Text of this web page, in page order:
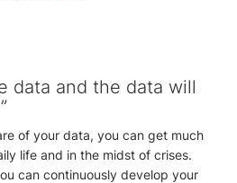
data and the data will
of your data, you can get much
life and in the midst of crises.
can continuously develop your